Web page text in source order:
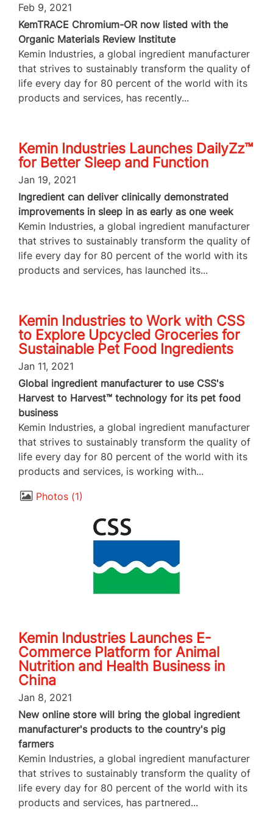
Feb 9, 2021
KemTRACE Chromium-OR now listed with the
Organic Materials Review Institute
Kemin Industries, a global ingredient manufacturer
that strives to sustainably transform the quality of
life every day for 80 percent of the world with its
products and services, has recently...
Kemin Industries Launches DailyZz™
for Better Sleep and Function
Jan 19, 2021
Ingredient can deliver clinically demonstrated
improvements in sleep in as early as one week
Kemin Industries, a global ingredient manufacturer
that strives to sustainably transform the quality of
life every day for 80 percent of the world with its
products and services, has launched its...
Kemin Industries to Work with CSS
to Explore Upcycled Groceries for
Sustainable Pet Food Ingredients
Jan 11, 2021
Global ingredient manufacturer to use CSS's
Harvest to Harvest™ technology for its pet food
business
Kemin Industries, a global ingredient manufacturer
that strives to sustainably transform the quality of
life every day for 80 percent of the world with its
products and services, is working with...
Photos 1
Kemin Industries Launches E-
Commerce Platform for Animal
Nutrition and Health Business in
China
Jan 8, 2021
New online store will bring the global ingredient
manufacturer's products to the country's pig
farmers
Kemin Industries, a global ingredient manufacturer
that strives to sustainably transform the quality of
life every day for 80 percent of the world with its
products and services, has partnered...